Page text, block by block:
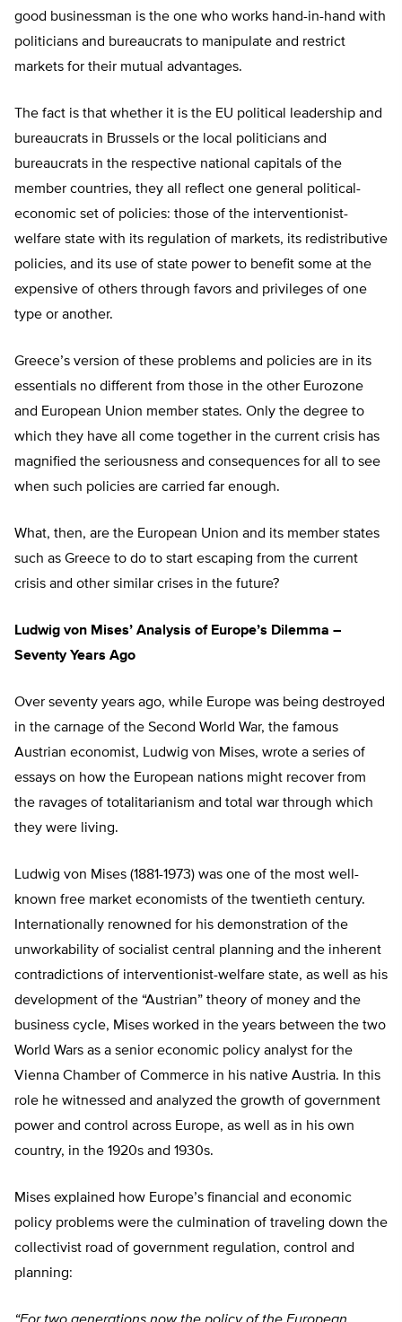
good businessman is the one who works hand-in-hand with
politicians and bureaucrats to manipulate and restrict
markets for their mutual advantages.
The fact is that whether it is the EU political leadership and
bureaucrats in Brussels or the local politicians and
bureaucrats in the respective national capitals of the
member countries, they all reflect one general political-
economic set of policies: those of the interventionist-
welfare state with its regulation of markets, its redistributive
policies, and its use of state power to benefit some at the
expensive of others through favors and privileges of one
type or another.
Greece’s version of these problems and policies are in its
essentials no different from those in the other Eurozone
and European Union member states. Only the degree to
which they have all come together in the current crisis has
magnified the seriousness and consequences for all to see
when such policies are carried far enough.
What, then, are the European Union and its member states
such as Greece to do to start escaping from the current
crisis and other similar crises in the future?
Ludwig von Mises’ Analysis of Europe’s Dilemma –
Seventy Years Ago
Over seventy years ago, while Europe was being destroyed
in the carnage of the Second World War, the famous
Austrian economist, Ludwig von Mises, wrote a series of
essays on how the European nations might recover from
the ravages of totalitarianism and total war through which
they were living.
Ludwig von Mises (1881-1973) was one of the most well-
known free market economists of the twentieth century.
Internationally renowned for his demonstration of the
unworkability of socialist central planning and the inherent
contradictions of interventionist-welfare state, as well as his
development of the “Austrian” theory of money and the
business cycle, Mises worked in the years between the two
World Wars as a senior economic policy analyst for the
Vienna Chamber of Commerce in his native Austria. In this
role he witnessed and analyzed the growth of government
power and control across Europe, as well as in his own
country, in the 1920s and 1930s.
Mises explained how Europe’s financial and economic
policy problems were the culmination of traveling down the
collectivist road of government regulation, control and
planning: